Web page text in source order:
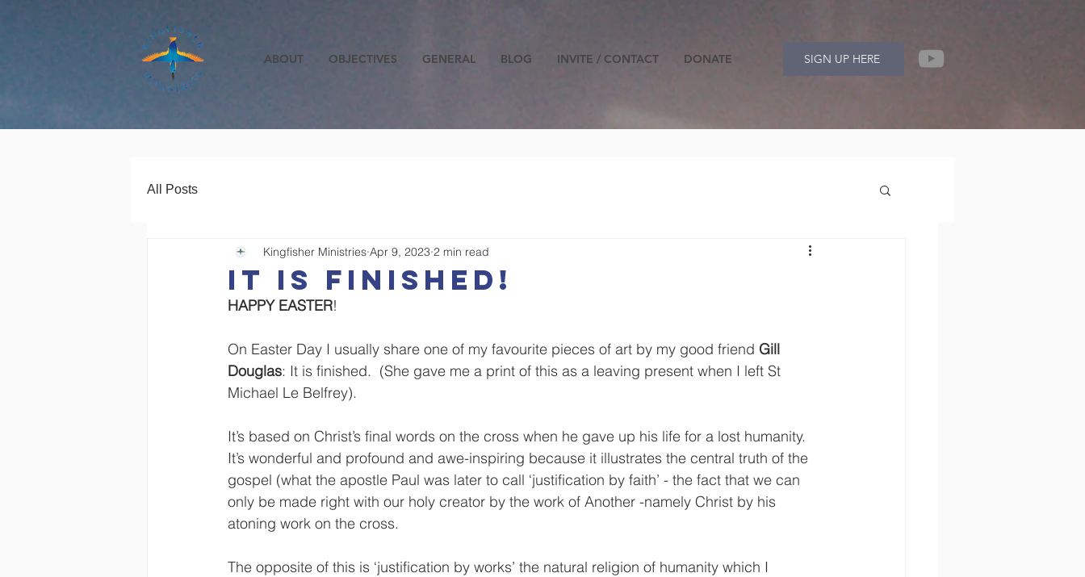
ABOUT OBJECTIVES GENERAL BLOG INVITE / CONTACT DONATE SIGN UP HERE
All Posts
IT IS FINISHED!
Kingfisher Ministries Apr 9, 2023 2 min read
HAPPY EASTER!
On Easter Day I usually share one of my favourite pieces of art by my good friend Gill
Douglas: It is finished.  (She gave me a print of this as a leaving present when I left St
Michael Le Belfrey).
It’s based on Christ’s final words on the cross when he gave up his life for a lost humanity.
It’s wonderful and profound and awe-inspiring because it illustrates the central truth of the
gospel (what the apostle Paul was later to call ‘justification by faith’ - the fact that we can
only be made right with our holy creator by the work of Another -namely Christ by his
atoning work on the cross.
The opposite of this is ‘justification by works’ the natural religion of humanity which I